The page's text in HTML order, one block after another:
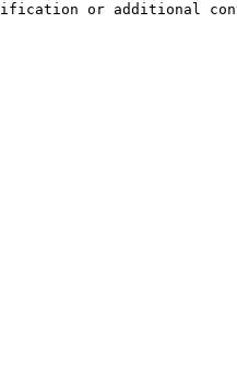
or additional